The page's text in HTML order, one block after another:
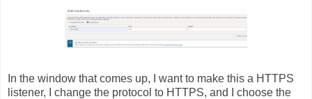
In the window that comes up, I want to make this a HTTPS
listener, I change the protocol to HTTPS, and I choose the